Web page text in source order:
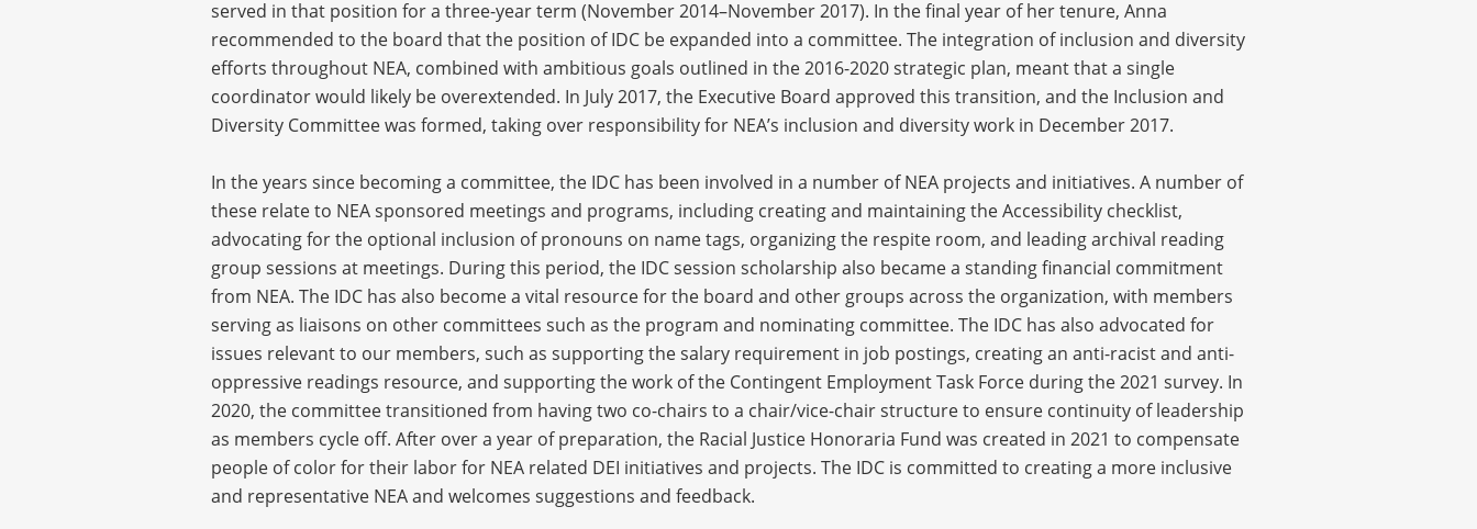
served in that position for a three-year term (November 2014–November 2017). In the final year of her tenure, Anna
recommended to the board that the position of IDC be expanded into a committee. The integration of inclusion and diversity
efforts throughout NEA, combined with ambitious goals outlined in the 2016-2020 strategic plan, meant that a single
coordinator would likely be overextended. In July 2017, the Executive Board approved this transition, and the Inclusion and
Diversity Committee was formed, taking over responsibility for NEA’s inclusion and diversity work in December 2017.
In the years since becoming a committee, the IDC has been involved in a number of NEA projects and initiatives. A number of
these relate to NEA sponsored meetings and programs, including creating and maintaining the Accessibility checklist,
advocating for the optional inclusion of pronouns on name tags, organizing the respite room, and leading archival reading
group sessions at meetings. During this period, the IDC session scholarship also became a standing financial commitment
from NEA. The IDC has also become a vital resource for the board and other groups across the organization, with members
serving as liaisons on other committees such as the program and nominating committee. The IDC has also advocated for
issues relevant to our members, such as supporting the salary requirement in job postings, creating an anti-racist and anti-
oppressive readings resource, and supporting the work of the Contingent Employment Task Force during the 2021 survey. In
2020, the committee transitioned from having two co-chairs to a chair/vice-chair structure to ensure continuity of leadership
as members cycle off. After over a year of preparation, the Racial Justice Honoraria Fund was created in 2021 to compensate
people of color for their labor for NEA related DEI initiatives and projects. The IDC is committed to creating a more inclusive
and representative NEA and welcomes suggestions and feedback.